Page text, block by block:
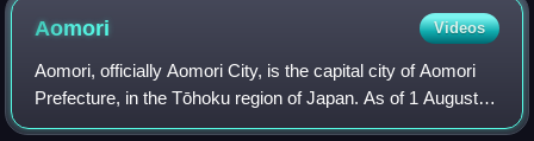
Aomori Videos
Aomori, officially Aomori City, is the capital city of Aomori
Prefecture, in the Tōhoku region of Japan. As of 1 August
2023, the city had an estimated population of 264,945 in